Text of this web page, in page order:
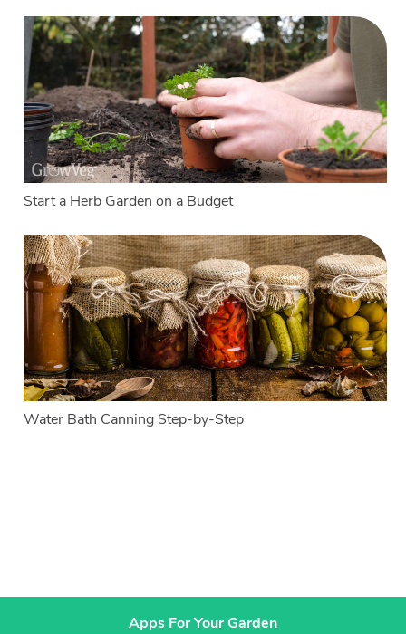
Start a Herb Garden on a Budget
Water Bath Canning Step-by-Step
Apps For Your Garden